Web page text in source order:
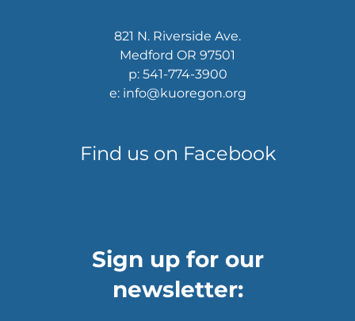
821 N. Riverside Ave.
Medford OR 97501
p: 541-774-3900
e: info@kuoregon.org
Find us on Facebook
Sign up for our
newsletter: